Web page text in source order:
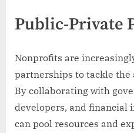
Public-Private
Nonprofits are
partnerships to tackle the
By collaborating with
developers, and financial
can pool resources and